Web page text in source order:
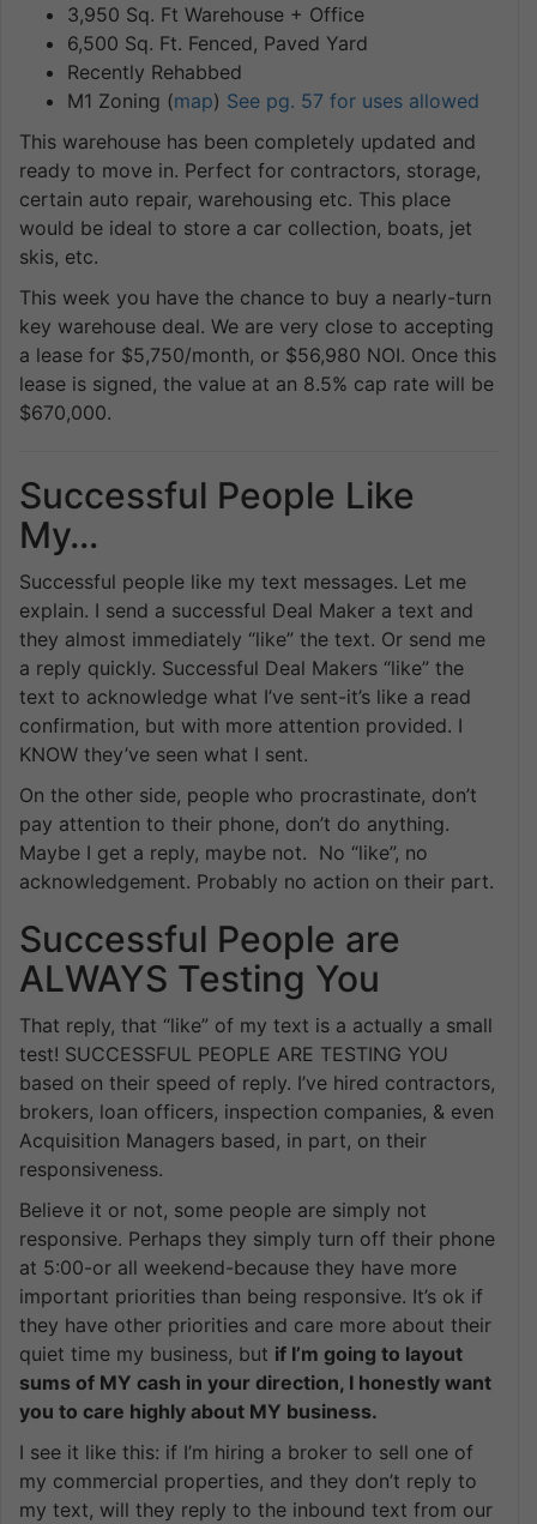
3,950 Sq. Ft Warehouse + Office
6,500 Sq. Ft. Fenced, Paved Yard
Recently Rehabbed
M1 Zoning (map) See pg. 57 for uses allowed
This warehouse has been completely updated and
ready to move in. Perfect for contractors, storage,
certain auto repair, warehousing etc. This place
would be ideal to store a car collection, boats, jet
skis, etc.
This week you have the chance to buy a nearly-turn
key warehouse deal. We are very close to accepting
a lease for $5,750/month, or $56,980 NOI. Once this
lease is signed, the value at an 8.5% cap rate will be
$670,000.
Successful People Like
My…
Successful people like my text messages. Let me
explain. I send a successful Deal Maker a text and
they almost immediately “like” the text. Or send me
a reply quickly. Successful Deal Makers “like” the
text to acknowledge what I’ve sent-it’s like a read
confirmation, but with more attention provided. I
KNOW they’ve seen what I sent.
On the other side, people who procrastinate, don’t
pay attention to their phone, don’t do anything.
Maybe I get a reply, maybe not. No “like”, no
acknowledgement. Probably no action on their part.
Successful People are
ALWAYS Testing You
That reply, that “like” of my text is a actually a small
test! SUCCESSFUL PEOPLE ARE TESTING YOU
based on their speed of reply. I’ve hired contractors,
brokers, loan officers, inspection companies, & even
Acquisition Managers based, in part, on their
responsiveness.
Believe it or not, some people are simply not
responsive. Perhaps they simply turn off their phone
at 5:00-or all weekend-because they have more
important priorities than being responsive. It’s ok if
they have other priorities and care more about their
quiet time my business, but if I’m going to layout
sums of MY cash in your direction, I honestly want
you to care highly about MY business.
I see it like this: if I’m hiring a broker to sell one of
my commercial properties, and they don’t reply to
my text, will they reply to the inbound text from our